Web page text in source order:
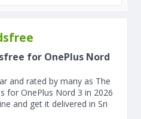
for OnePlus Nord
and rated by many as The
for OnePlus Nord 3 in 2026
and get it delivered in Sri